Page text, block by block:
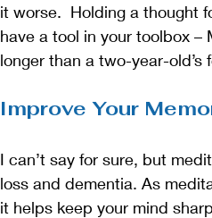
it worse.  Holding a thought
have a tool in your toolbox
longer than a two-year-
Improve Your
I can’t say for sure, but
loss and dementia. As
it helps keep your mind